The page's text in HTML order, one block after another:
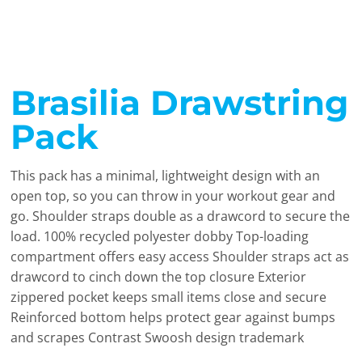
Brasilia Drawstring
Pack
This pack has a minimal, lightweight design with an
open top, so you can throw in your workout gear and
go. Shoulder straps double as a drawcord to secure the
load. 100% recycled polyester dobby Top-loading
compartment offers easy access Shoulder straps act as
drawcord to cinch down the top closure Exterior
zippered pocket keeps small items close and secure
Reinforced bottom helps protect gear against bumps
and scrapes Contrast Swoosh design trademark